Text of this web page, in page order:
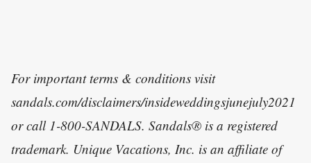
For important terms & conditions visit
sandals.com/disclaimers/insideweddingsjunejuly2021
or call 1-800-SANDALS. Sandals® is a registered
trademark. Unique Vacations, Inc. is an affiliate of